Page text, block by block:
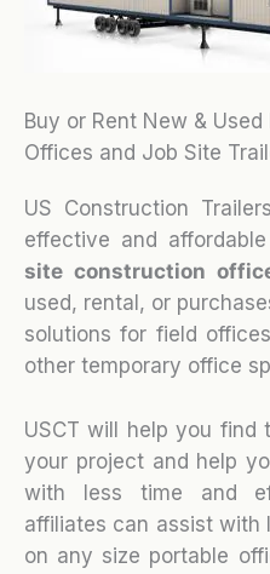
Buy or Rent New &
Offices and Job Site
US Construction
effective and
site construction
used, rental, or
solutions for field
other temporary office
USCT will help you
your project and help
with less time and
affiliates can assist with
on any size portable